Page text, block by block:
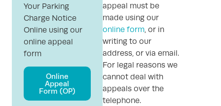
appeal must be
made using our
online form, or in
writing to our
address, or via email.
For legal reasons we
cannot deal with
appeals over the
telephone.
Your Parking
Charge Notice
Online using our
online appeal
form
Online
Appeal
Form (OP)